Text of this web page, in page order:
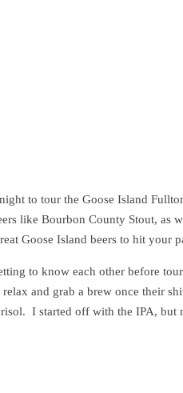
to tour the Goose Island
like Bourbon County Stout, as
Goose Island beers to hit your
to know each other before
and grab a brew once their
I started off with the IPA, but